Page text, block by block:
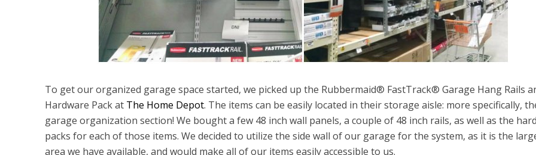
To get our organized garage space started, we picked up the Rubbermaid® FastTrack® Garage Hang Rails
Hardware Pack at The Home Depot. The items can be easily located in their storage aisle: more specifically,
garage organization section! We bought a few 48 inch wall panels, a couple of 48 inch rails, as well as the
packs for each of those items. We decided to utilize the side wall of our garage for the system, as it is the
area we have available, and would make all of our items easily accessible to us.